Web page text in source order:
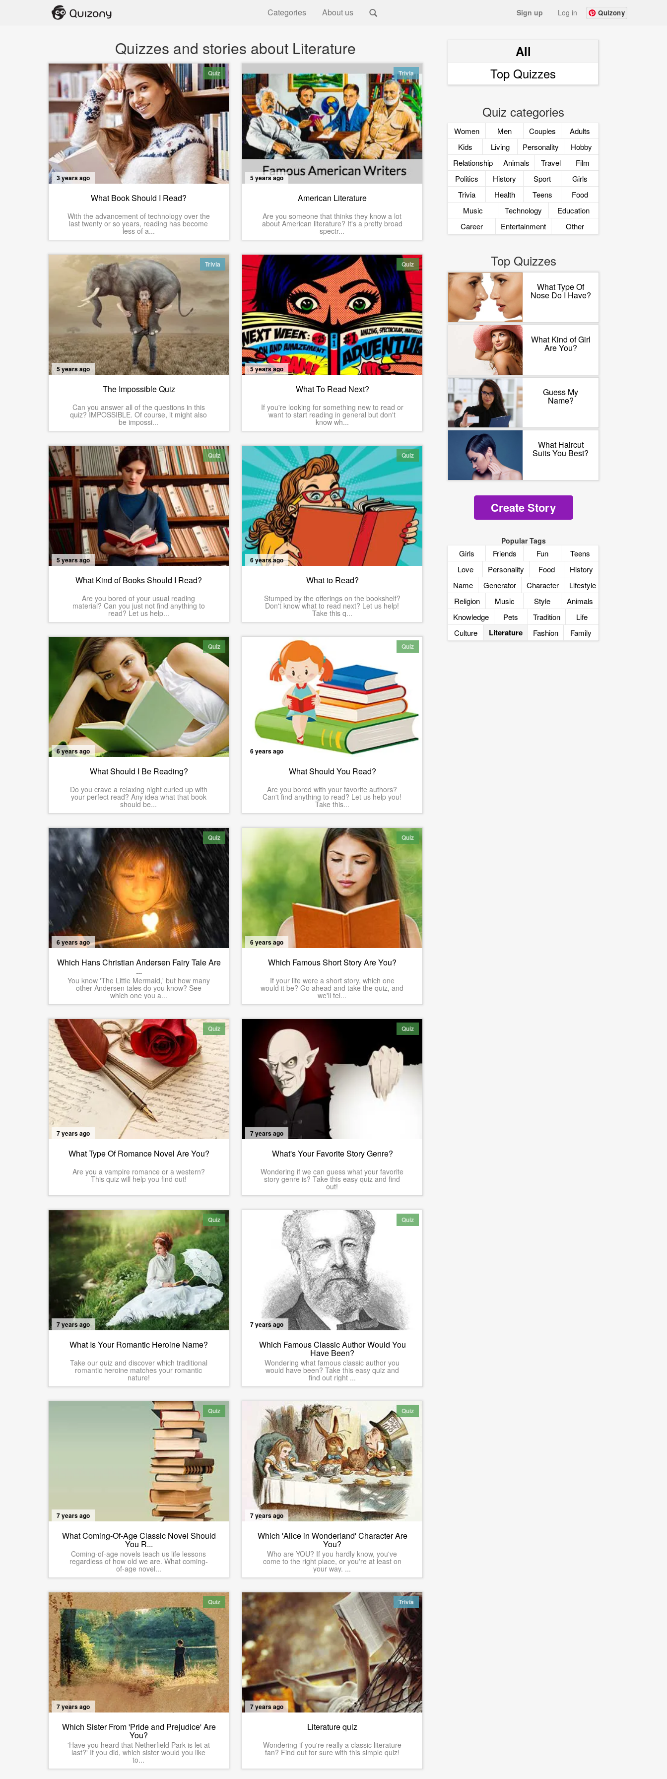
Categories About us Sign up Log in Quizony
Quizzes and stories about Literature
Quiz
3 years ago
What Book Should I Read?
With the advancement of technology over the
last twenty or so years, reading has become
less of a...
Trivia
5 years ago
American Literature
Are you someone that thinks they know a lot
about American literature? It's a pretty broad
spectr...
Trivia
5 years ago
The Impossible Quiz
Can you answer all of the questions in this
quiz? IMPOSSIBLE. Of course, it might also
be impossi...
Quiz
5 years ago
What To Read Next?
If you're looking for something new to read or
want to start reading in general but don't
know wh...
Quiz
5 years ago
What Kind of Books Should I Read?
Are you bored of your usual reading
material? Can you just not find anything to
read? Let us help...
Quiz
6 years ago
What to Read?
Stumped by the offerings on the bookshelf?
Don't know what to read next? Let us help!
Take this q...
Quiz
6 years ago
What Should I Be Reading?
Do you crave a relaxing night curled up with
your perfect read? Any idea what that book
should be...
Quiz
6 years ago
What Should You Read?
Are you bored with your favorite authors?
Can't find anything to read? Let us help you!
Take this...
Quiz
6 years ago
Which Hans Christian Andersen Fairy Tale Are
...
You know 'The Little Mermaid,' but how many
other Andersen tales do you know? See
which one you a...
Quiz
6 years ago
Which Famous Short Story Are You?
If your life were a short story, which one
would it be? Go ahead and take the quiz, and
we'll tel...
Quiz
7 years ago
What Type Of Romance Novel Are You?
Are you a vampire romance or a western?
This quiz will help you find out!
Quiz
7 years ago
What's Your Favorite Story Genre?
Wondering if we can guess what your favorite
story genre is? Take this easy quiz and find
out!
Quiz
7 years ago
What Is Your Romantic Heroine Name?
Take our quiz and discover which traditional
romantic heroine matches your romantic
nature!
Quiz
7 years ago
Which Famous Classic Author Would You
Have Been?
Wondering what famous classic author you
would have been? Take this easy quiz and
find out right ...
Quiz
7 years ago
What Coming-Of-Age Classic Novel Should
You R...
Coming-of-age novels teach us life lessons
regardless of how old we are. What coming-
of-age novel...
Quiz
7 years ago
Which 'Alice in Wonderland' Character Are
You?
Who are YOU? If you hardly know, you've
come to the right place, or you're at least on
your way. ...
Quiz
7 years ago
Which Sister From 'Pride and Prejudice' Are
You?
'Have you heard that Netherfield Park is let at
last?' If you did, which sister would you like
to...
Trivia
7 years ago
Literature quiz
Wondering if you're really a classic literature
fan? Find out for sure with this simple quiz!
All
Top Quizzes
Quiz categories
Women Men Couples
Adults
Kids
Living Personality
Hobby
Relationship
Animals Travel
Film
Politics
History Sport
Girls
Trivia
Health Teens
Food
Music
Technology
Education
Career
Entertainment Other
Top Quizzes
What Type Of
Nose Do I Have?
What Kind of Girl
Are You?
Guess My
Name?
What Haircut
Suits You Best?
Create Story
Popular Tags
Girls Friends Fun
Teens
Love
Personality Food
History
Name
Generator Character
Lifestyle
Religion
Music Style
Animals
Knowledge
Pets Tradition
Life
Culture
Literature Fashion Family